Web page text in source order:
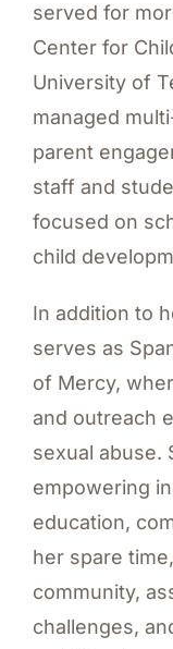
served for
Center for
University of
managed
parent
staff and
focused on
child
In addition to
serves as
of Mercy,
and outreach
sexual abuse.
empowering
education,
her spare
community,
challenges,